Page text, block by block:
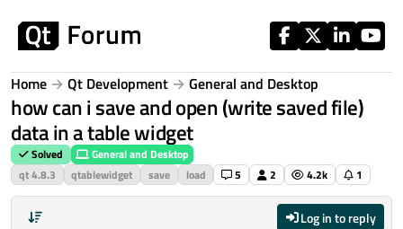
Home Qt Development General and Desktop
how can i save and open (write saved file)
data in a table widget
Solved
General and Desktop
qt 4.8.3
qtablewidget save load 5 2 4.2k 1
Log in to reply